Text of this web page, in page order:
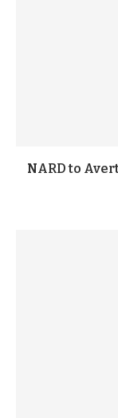
NARD to